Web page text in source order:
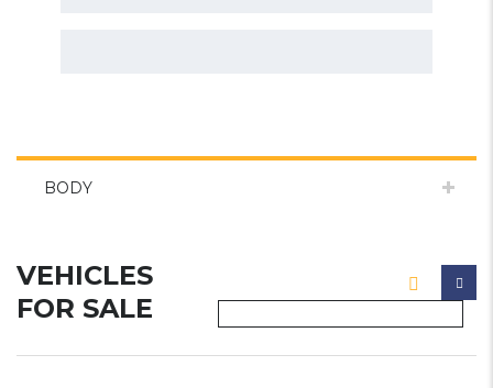
BODY
VEHICLES
FOR SALE